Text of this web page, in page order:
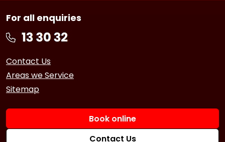
For all enquiries
Contact Us
Areas we Service
Sitemap
Book online
Contact Us